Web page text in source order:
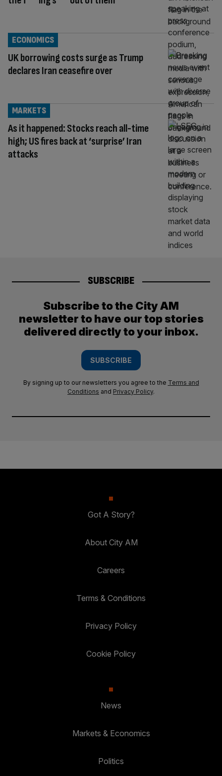
UK borrowing costs surge as Trump
declares Iran ceasefire over
ECONOMICS
As it happened: Stocks reach all-time
high; US fires back at ‘surprise’ Iran
attacks
MARKETS
SUBSCRIBE
Subscribe to the City AM
newsletter to have our top stories
delivered directly to your inbox.
SUBSCRIBE
By signing up to our newsletters you agree to the Terms and
Conditions and Privacy Policy.
Got A Story?
About City AM
Careers
Terms & Conditions
Privacy Policy
Cookie Policy
News
Markets & Economics
Politics